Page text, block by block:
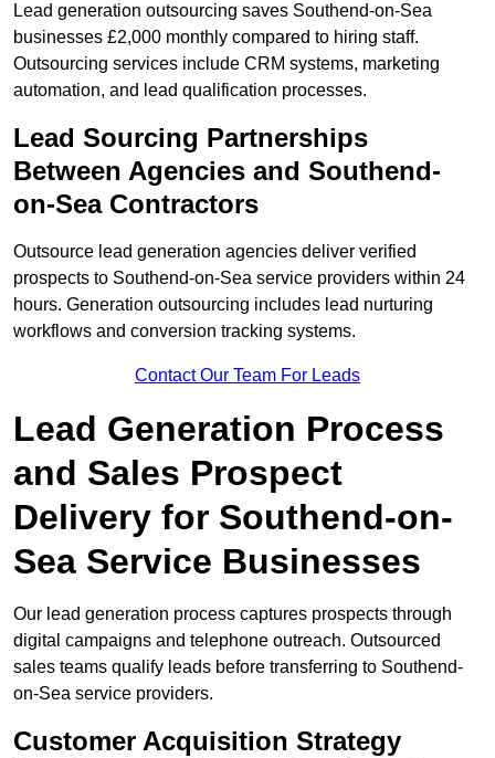
Lead generation outsourcing saves Southend-on-Sea
businesses £2,000 monthly compared to hiring staff.
Outsourcing services include CRM systems, marketing
automation, and lead qualification processes.
Lead Sourcing Partnerships
Between Agencies and Southend-
on-Sea Contractors
Outsource lead generation agencies deliver verified
prospects to Southend-on-Sea service providers within 24
hours. Generation outsourcing includes lead nurturing
workflows and conversion tracking systems.
Contact Our Team For Leads
Lead Generation Process
and Sales Prospect
Delivery for Southend-on-
Sea Service Businesses
Our lead generation process captures prospects through
digital campaigns and telephone outreach. Outsourced
sales teams qualify leads before transferring to Southend-
on-Sea service providers.
Customer Acquisition Strategy